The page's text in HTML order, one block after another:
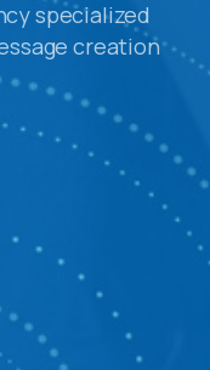
specialized
creation